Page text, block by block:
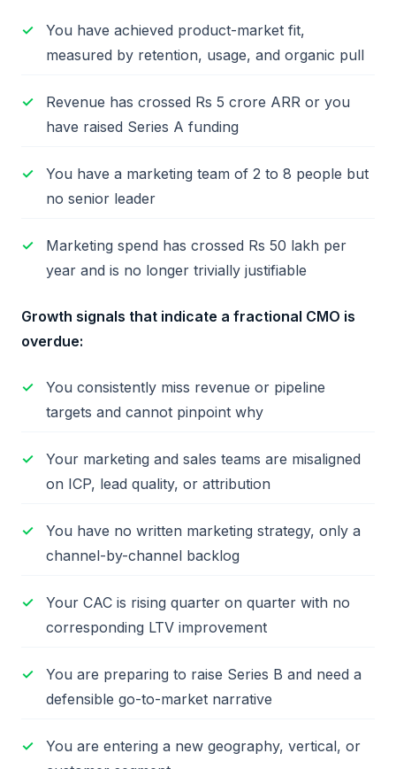
You have achieved product-market fit,
measured by retention, usage, and organic pull
Revenue has crossed Rs 5 crore ARR or you
have raised Series A funding
You have a marketing team of 2 to 8 people but
no senior leader
Marketing spend has crossed Rs 50 lakh per
year and is no longer trivially justifiable
Growth signals that indicate a fractional CMO is
overdue:
You consistently miss revenue or pipeline
targets and cannot pinpoint why
Your marketing and sales teams are misaligned
on ICP, lead quality, or attribution
You have no written marketing strategy, only a
channel-by-channel backlog
Your CAC is rising quarter on quarter with no
corresponding LTV improvement
You are preparing to raise Series B and need a
defensible go-to-market narrative
You are entering a new geography, vertical, or